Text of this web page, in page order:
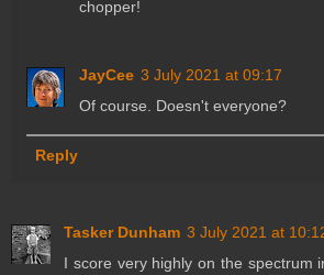
chopper!
JayCee 3 July 2021 at 09:17
Of course. Doesn't everyone?
Reply
Tasker Dunham 3 July 2021 at
I score very highly on the spectrum